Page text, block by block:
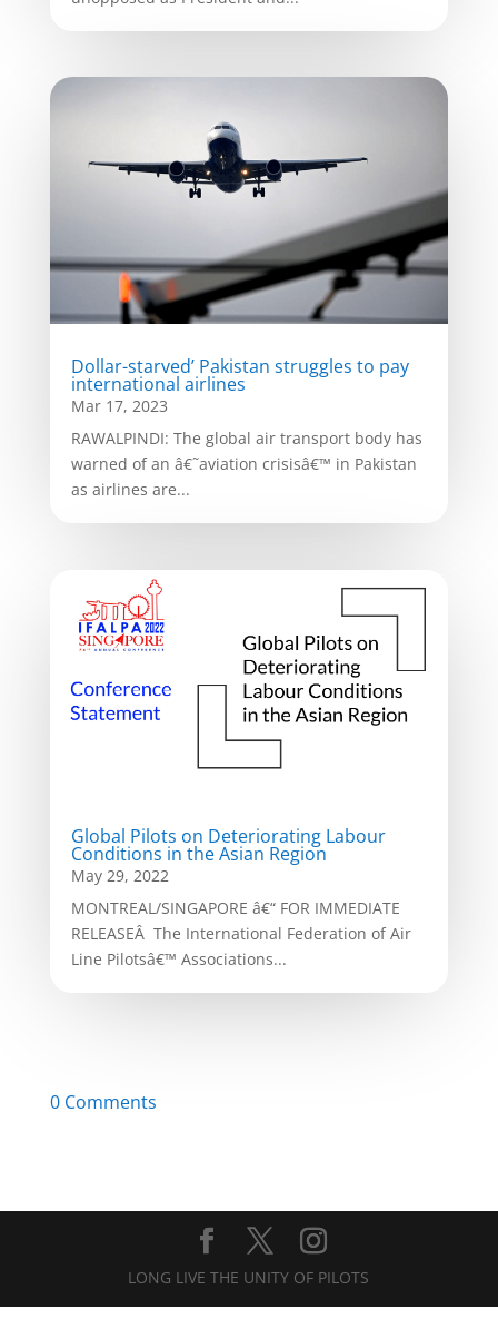
Dollar-starved’ Pakistan struggles to pay
international airlines
Mar 17, 2023
RAWALPINDI: The global air transport body has
warned of an â€˜aviation crisisâ€™ in Pakistan
as airlines are...
Global Pilots on Deteriorating Labour
Conditions in the Asian Region
May 29, 2022
MONTREAL/SINGAPORE â€“ FOR IMMEDIATE
RELEASEÂ The International Federation of Air
Line Pilotsâ€™ Associations...
0 Comments
LONG LIVE THE UNITY OF PILOTS